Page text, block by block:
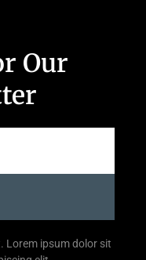
Our
Lorem ipsum dolor sit